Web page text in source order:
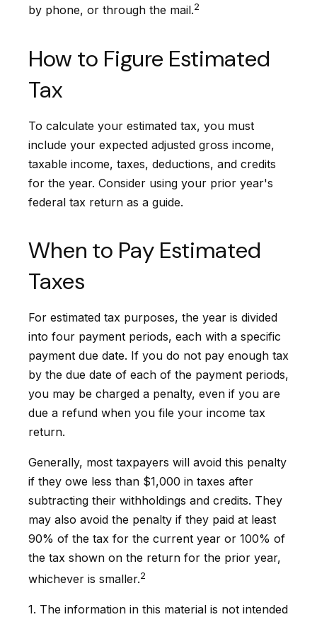
by phone, or through the mail.2
How to Figure Estimated
Tax
To calculate your estimated tax, you must
include your expected adjusted gross income,
taxable income, taxes, deductions, and credits
for the year. Consider using your prior year's
federal tax return as a guide.
When to Pay Estimated
Taxes
For estimated tax purposes, the year is divided
into four payment periods, each with a specific
payment due date. If you do not pay enough tax
by the due date of each of the payment periods,
you may be charged a penalty, even if you are
due a refund when you file your income tax
return.
Generally, most taxpayers will avoid this penalty
if they owe less than $1,000 in taxes after
subtracting their withholdings and credits. They
may also avoid the penalty if they paid at least
90% of the tax for the current year or 100% of
the tax shown on the return for the prior year,
whichever is smaller.2
1. The information in this material is not intended